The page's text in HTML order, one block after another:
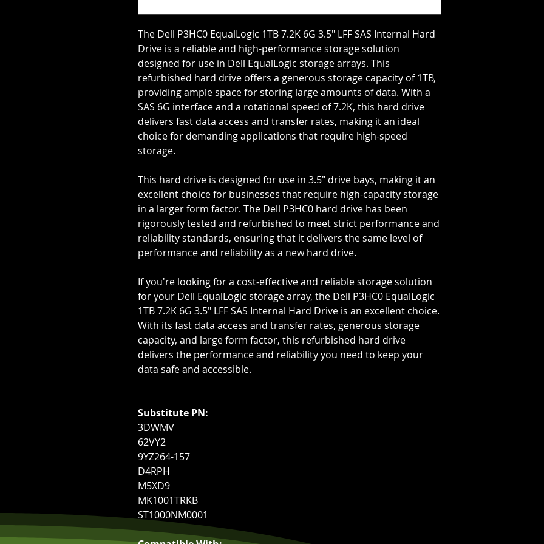
The Dell P3HC0 EqualLogic 1TB 7.2K 6G 3.5" LFF SAS Internal Hard
Drive is a reliable and high-performance storage solution
designed for use in Dell EqualLogic storage arrays. This
refurbished hard drive offers a generous storage capacity of 1TB,
providing ample space for storing large amounts of data. With a
SAS 6G interface and a rotational speed of 7.2K, this hard drive
delivers fast data access and transfer rates, making it an ideal
choice for demanding applications that require high-speed
storage.
This hard drive is designed for use in 3.5" drive bays, making it an
excellent choice for businesses that require high-capacity storage
in a larger form factor. The Dell P3HC0 hard drive has been
rigorously tested and refurbished to meet strict performance and
reliability standards, ensuring that it delivers the same level of
performance and reliability as a new hard drive.
If you're looking for a cost-effective and reliable storage solution
for your Dell EqualLogic storage array, the Dell P3HC0 EqualLogic
1TB 7.2K 6G 3.5" LFF SAS Internal Hard Drive is an excellent choice.
With its fast data access and transfer rates, generous storage
capacity, and large form factor, this refurbished hard drive
delivers the performance and reliability you need to keep your
data safe and accessible.
Substitute PN:
3DWMV
62VY2
9YZ264-157
D4RPH
M5XD9
MK1001TRKB
ST1000NM0001